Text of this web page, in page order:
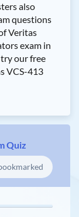
also
questions
Veritas
exam in
our free
VCS-413
Quiz